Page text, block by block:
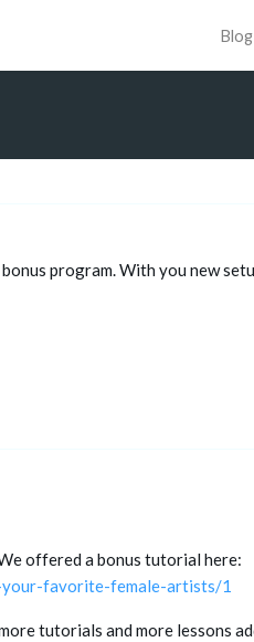
Blog
program. With you new
offered a bonus tutorial here:
favorite-female-artists/1
tutorials and more lessons